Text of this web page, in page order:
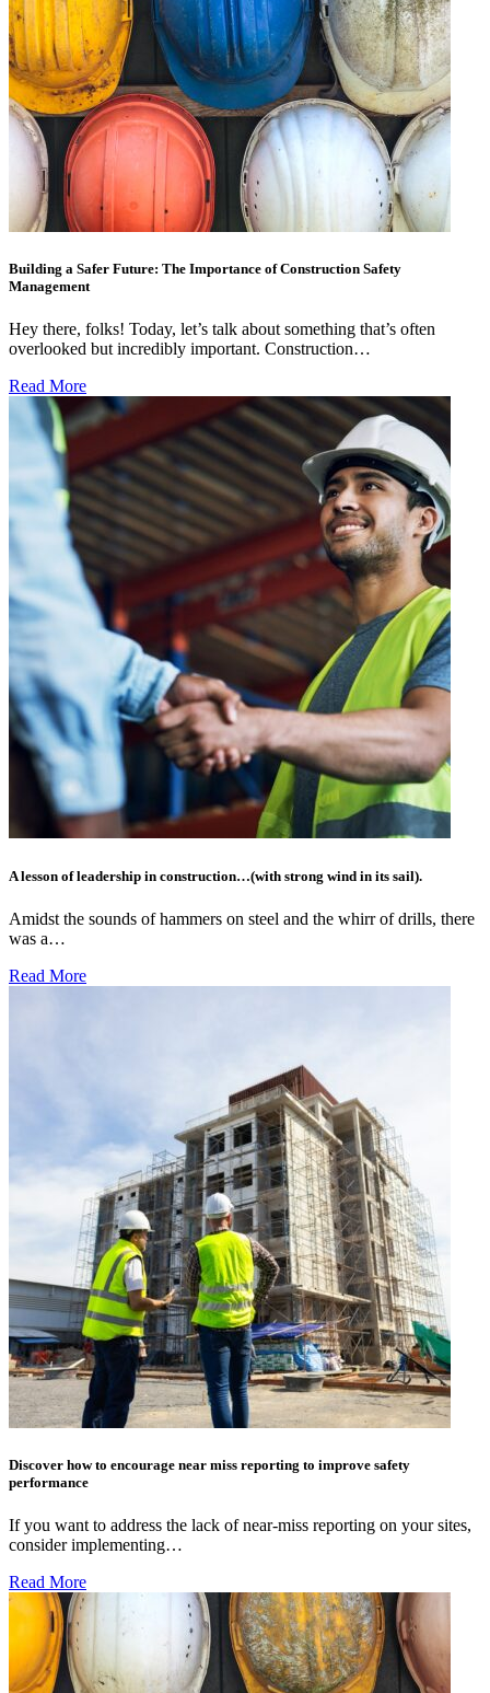
Building a Safer Future: The Importance of Construction Safety
Management
Hey there, folks! Today, let’s talk about something that’s often
overlooked but incredibly important. Construction…
Read More
A lesson of leadership in construction…(with strong wind in its sail).
Amidst the sounds of hammers on steel and the whirr of drills, there
was a…
Read More
Discover how to encourage near miss reporting to improve safety
performance
If you want to address the lack of near-miss reporting on your sites,
consider implementing…
Read More